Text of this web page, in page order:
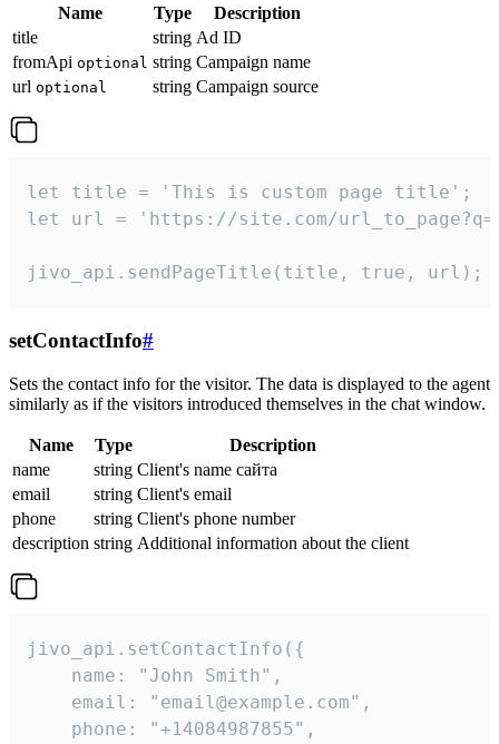
Name Type
Description
title
string Ad ID
fromApi optional string Campaign name
url optional string Campaign source
let title = 'This is custom page title';
let url = 'https://site.com/
jivo_api.sendPageTitle(title, true, url);
setContactInfo#
Sets the contact info for the visitor. The data is displayed to the agent
similarly as if the visitors introduced themselves in the chat window.
Name Type
Description
name
string Client's name сайта
email
string Client's email
phone
string Client's phone number
description string Additional information about the client
jivo_api.setContactInfo({
    name: "John Smith",
    email: "email@example.com",
    phone: "+14084987855",